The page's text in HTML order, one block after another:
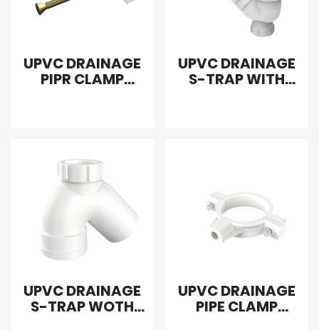
UPVC DRAINAGE
PIPR CLAMP
UPVC DRAINAGE
S-TRAP WITH
UPVC DRAINAGE
S-TRAP WOTH
UPVC DRAINAGE
PIPE CLAMP